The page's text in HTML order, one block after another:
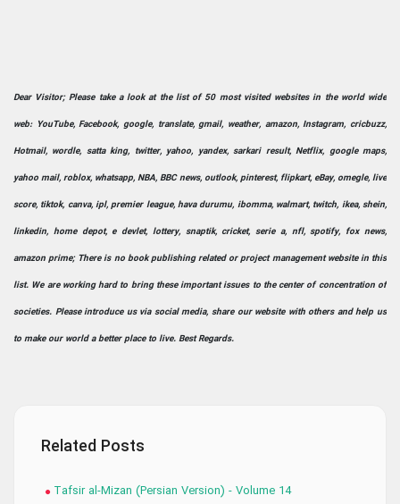
Dear Visitor; Please take a look at the list of 50 most visited websites in the world wide
web: YouTube, Facebook, google, translate, gmail, weather, amazon, Instagram, cricbuzz,
Hotmail, wordle, satta king, twitter, yahoo, yandex, sarkari result, Netflix, google maps,
yahoo mail, roblox, whatsapp, NBA, BBC news, outlook, pinterest, flipkart, eBay, omegle, live
score, tiktok, canva, ipl, premier league, hava durumu, ibomma, walmart, twitch, ikea, shein,
linkedin, home depot, e devlet, lottery, snaptik, cricket, serie a, nfl, spotify, fox news,
amazon prime; There is no book publishing related or project management website in this
list. We are working hard to bring these important issues to the center of concentration of
societies. Please introduce us via social media, share our website with others and help us
to make our world a better place to live. Best Regards.
Related Posts
Tafsir al-Mizan (Persian Version) - Volume 14